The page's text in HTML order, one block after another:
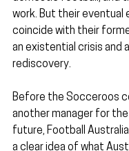
work. But their eventual
coincide with their
an existential crisis and
rediscovery.
Before the Socceroos
another manager for
future, Football
a clear idea of what